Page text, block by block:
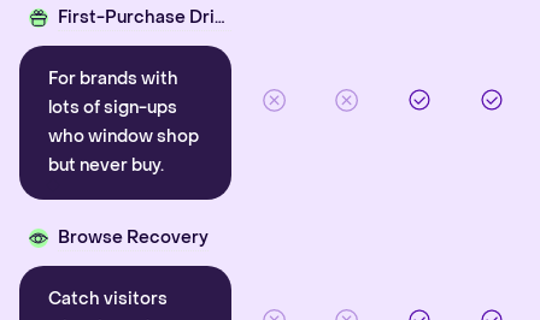
First-Purchase Driver
For brands with
lots of sign-ups
who window shop
but never buy.
Browse Recovery
Catch visitors